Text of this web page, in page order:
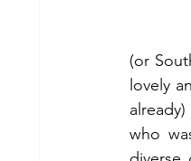
(or
lovely
who